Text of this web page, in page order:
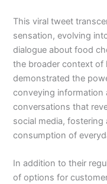
This viral tweet
sensation, evolving
dialogue about food
the broader context of
demonstrated the
conveying information
conversations that
social media,
consumption of
In addition to their
of options for